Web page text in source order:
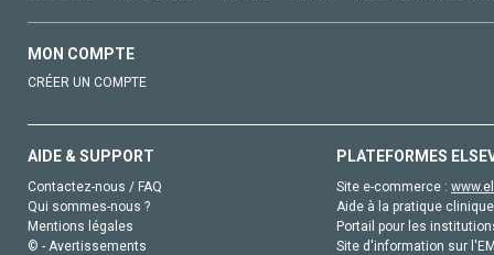
MON COMPTE
CRÉER UN COMPTE
AIDE & SUPPORT
Contactez-nous / FAQ
Qui sommes-nous ?
Mentions légales
© - Avertissements
PLATEFORMES
Site e-commerce :
Aide à la pratique
Portail pour les
Site d'information sur